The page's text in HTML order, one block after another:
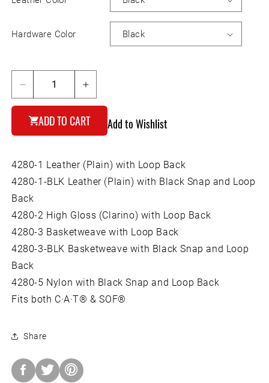
Hardware Color
Decrease
quantity
for
Boston
Holder
with
Back
Increase
quantity
for
Boston
Holder
with
Loop
ADD TO CART Add to Wishlist
4280-1 Leather (Plain) with Loop Back
4280-1-BLK Leather (Plain) with Black Snap and Loop
Back
4280-2 High Gloss (Clarino) with Loop Back
4280-3 Basketweave with Loop Back
4280-3-BLK Basketweave with Black Snap and Loop
Back
4280-5 Nylon with Black Snap and Loop Back
Fits both C·A·T® & SOF®
Share
Share